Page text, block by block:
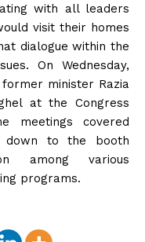
with all leaders
visit their homes
dialogue within the
On Wednesday,
minister Razia
at the Congress
meetings covered
down to the booth
among various
programs.